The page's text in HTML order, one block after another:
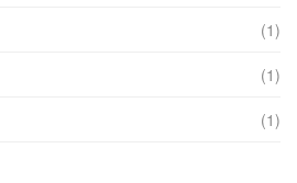
(1)
(1)
(1)